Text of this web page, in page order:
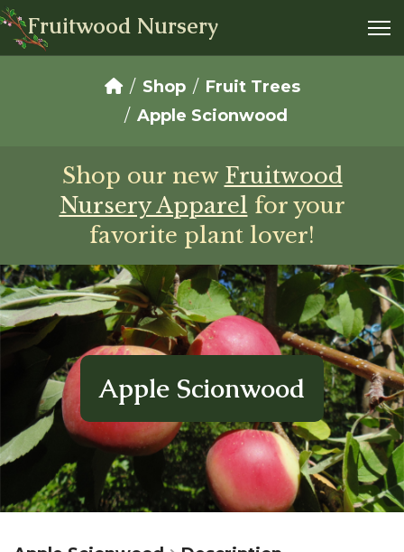
Fruitwood Nursery
Shop
Fruit Trees
Apple Scionwood
Shop our new Fruitwood
Nursery Apparel for your
favorite plant lover!
Apple Scionwood